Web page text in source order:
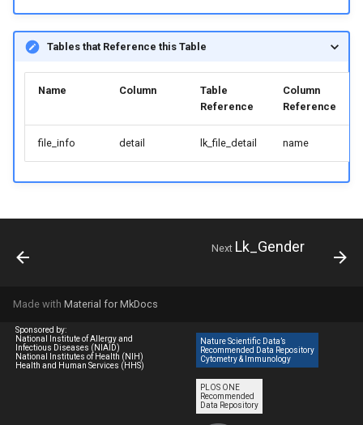
Tables that Reference this Table
Name Column
Table
Reference
Column
Reference
file_info detail lk_file_detail name
Next Lk_Gender
Made with Material for MkDocs
Sponsored by:
National Institute of Allergy and
Infectious Diseases (NIAID)
National Institutes of Health (NIH)
Health and Human Services (HHS)
Nature Scientific Data’s
Recommended Data Repository
Cytometry & Immunology
PLOS ONE
Recommended
Data Repository